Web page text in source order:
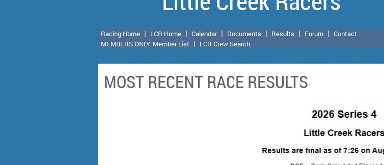
Racing Home LCR Home Calendar Documents Results Forum
Contact
MEMBERS ONLY: Member List
LCR Crew Search
MOST RECENT RACE RESULTS